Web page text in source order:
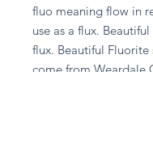
fluo meaning flow in
use as a flux.
flux. Beautiful Fluorite
come from Weardale